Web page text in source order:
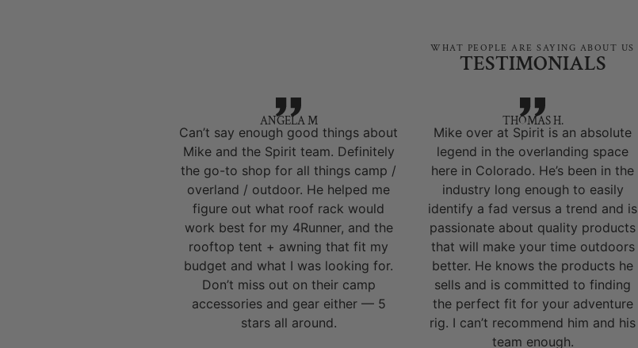
WHAT PEOPLE ARE SAYING ABOUT US
TESTIMONIALS
ANGELA M
Can’t say enough good things about
Mike and the Spirit team. Definitely
the go-to shop for all things camp /
overland / outdoor. He helped me
figure out what roof rack would
work best for my 4Runner, and the
rooftop tent + awning that fit my
budget and what I was looking for.
Don’t miss out on their camp
accessories and gear either — 5
stars all around.
THOMAS H.
Mike over at Spirit is an absolute
legend in the overlanding space
here in Colorado. He’s been in the
industry long enough to easily
identify a fad versus a trend and is
passionate about quality products
that will make your time outdoors
better. He knows the products he
sells and is committed to finding
the perfect fit for your adventure
rig. I can’t recommend him and his
team enough.